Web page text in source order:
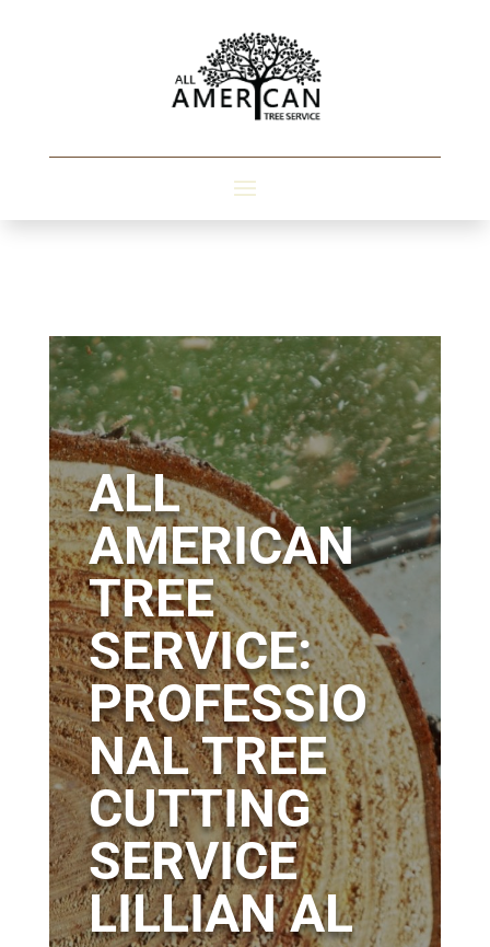
ALL
AMERICAN
TREE
SERVICE:
PROFESSIO
NAL TREE
CUTTING
SERVICE
LILLIAN AL